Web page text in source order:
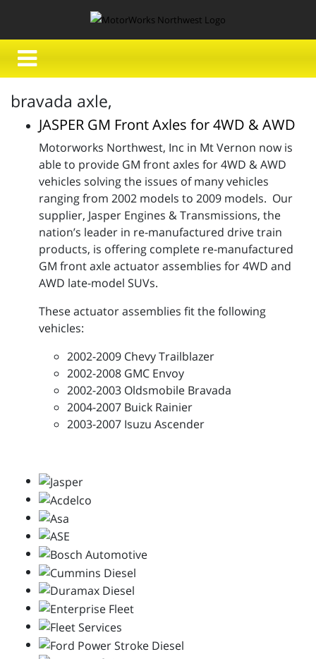
bravada axle,
JASPER GM Front Axles for 4WD & AWD
Motorworks Northwest, Inc in Mt Vernon now is
able to provide GM front axles for 4WD & AWD
vehicles solving the issues of many vehicles
ranging from 2002 models to 2009 models. Our
supplier, Jasper Engines & Transmissions, the
nation’s leader in re-manufactured drive train
products, is offering complete re-manufactured
GM front axle actuator assemblies for 4WD and
AWD late-model SUVs.
These actuator assemblies fit the following
vehicles:
2002-2009 Chevy Trailblazer
2002-2008 GMC Envoy
2002-2003 Oldsmobile Bravada
2004-2007 Buick Rainier
2003-2007 Isuzu Ascender